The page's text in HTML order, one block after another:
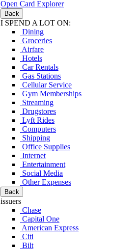
Open Card Explorer
Back
I SPEND A LOT ON:
Dining
Groceries
Airfare
Hotels
Car Rentals
Gas Stations
Cellular Service
Gym Memberships
Streaming
Drugstores
Lyft Rides
Computers
Shipping
Office Supplies
Internet
Entertainment
Social Media
Other Expenses
Back
issuers
Chase
Capital One
American Express
Citi
Bilt